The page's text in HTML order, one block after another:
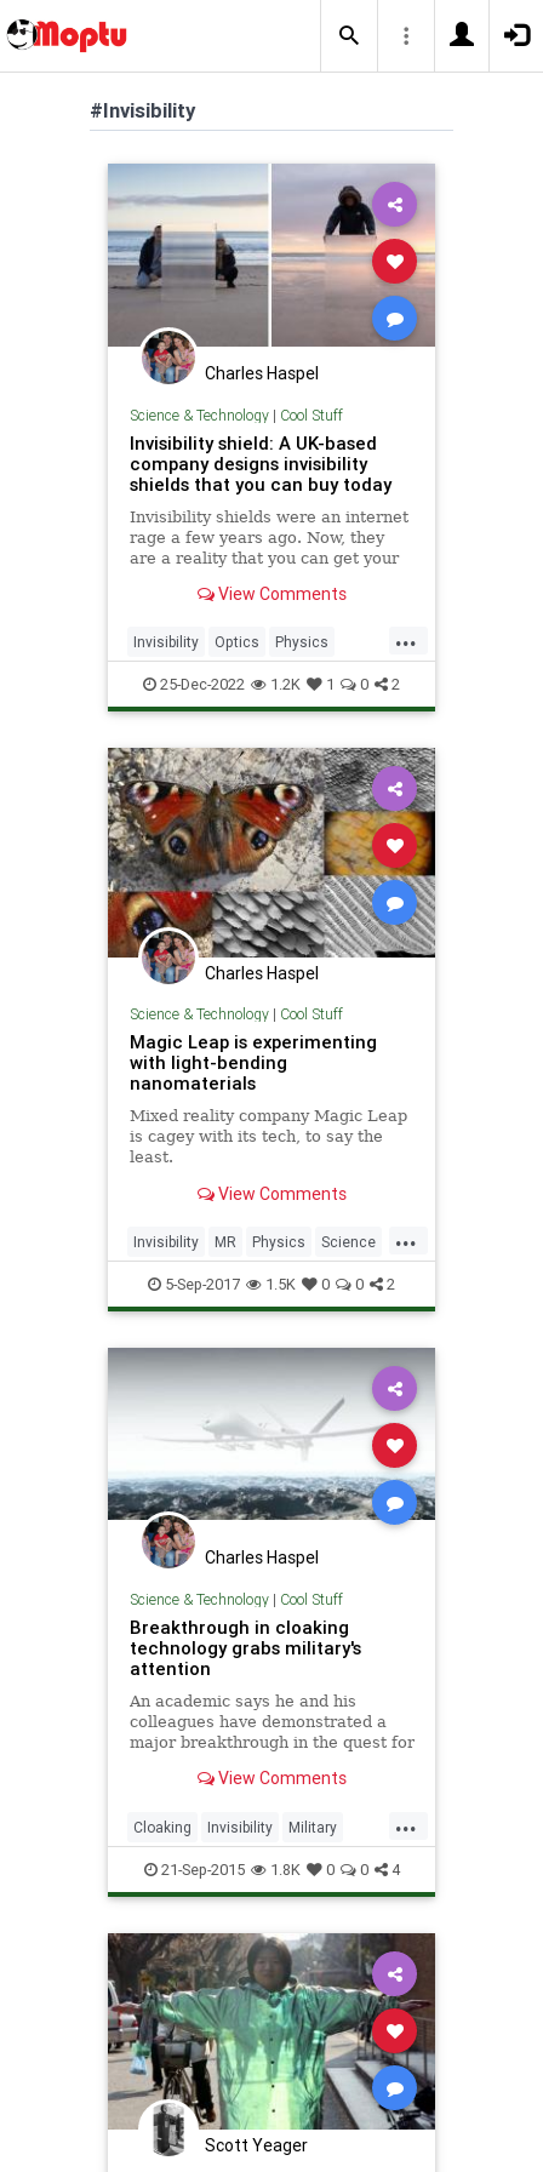
#Invisibility
Charles Haspel
Science & Technology| Cool Stuff
Invisibility shield: A UK-based
company designs invisibility
shields that you can buy today
Invisibility shields were an internet
rage a few years ago. Now, they
are a reality that you can get your
View Comments
...
Invisibility Optics Physics
Science Tech Technology
25-Dec-2022 1.2K 1 0 2
Charles Haspel
Science & Technology| Cool Stuff
Magic Leap is experimenting
with light-bending
nanomaterials
Mixed reality company Magic Leap
is cagey with its tech, to say the
least.
View Comments
...
Invisibility MR Physics Science
Tech Technology
5-Sep-2017 1.5K 0 0 2
Charles Haspel
Science & Technology| Cool Stuff
Breakthrough in cloaking
technology grabs military's
attention
An academic says he and his
colleagues have demonstrated a
major breakthrough in the quest for
attention. View Comments
...
Cloaking Invisibility Military
Physics Science SciFi Tech
Technology
21-Sep-2015 1.8K 0 0 4
Scott Yeager